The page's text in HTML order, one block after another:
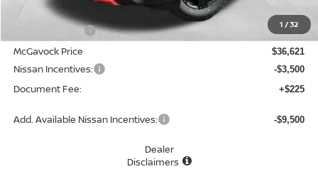
1 /32
MSRP:
Dealer Discount -$1,274
McGavock Price $36,621
Nissan Incentives: -$3,500
Document Fee: +$225
Add. Available Nissan Incentives: -$9,500
Dealer
Disclaimers